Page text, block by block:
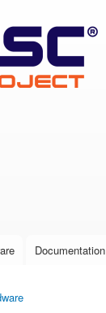
Documentation